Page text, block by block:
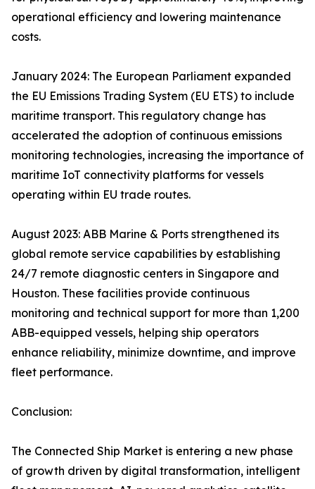
operational efficiency and lowering maintenance
costs.
January 2024: The European Parliament expanded
the EU Emissions Trading System (EU ETS) to include
maritime transport. This regulatory change has
accelerated the adoption of continuous emissions
monitoring technologies, increasing the importance of
maritime IoT connectivity platforms for vessels
operating within EU trade routes.
August 2023: ABB Marine & Ports strengthened its
global remote service capabilities by establishing
24/7 remote diagnostic centers in Singapore and
Houston. These facilities provide continuous
monitoring and technical support for more than 1,200
ABB-equipped vessels, helping ship operators
enhance reliability, minimize downtime, and improve
fleet performance.
Conclusion:
The Connected Ship Market is entering a new phase
of growth driven by digital transformation, intelligent